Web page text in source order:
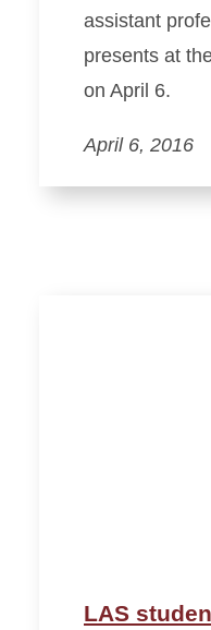
assistant
presents at
on April 6.
April 6, 2016
LAS